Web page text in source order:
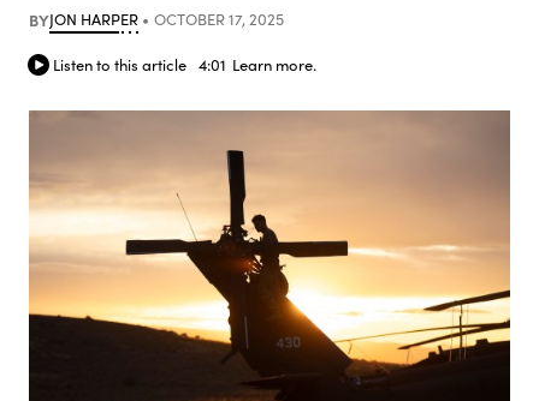
BYJON HARPER OCTOBER 17, 2025
Listen to this article 4:01 Learn more.